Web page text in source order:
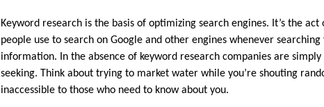
Keyword research is the basis of optimizing search engines. It’s the
people use to search on Google and other engines whenever
information. In the absence of keyword research companies are
seeking. Think about trying to market water while you’re shouting
inaccessible to those who need to know about you.